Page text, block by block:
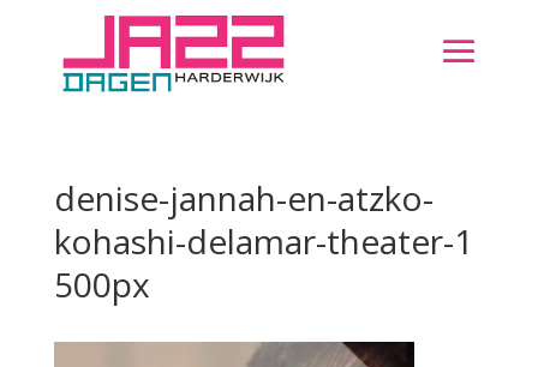
denise-jannah-en-atzko-
kohashi-delamar-theater-1
500px